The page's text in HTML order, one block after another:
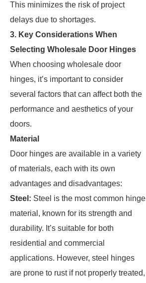
This minimizes the risk of project
delays due to shortages.
3. Key Considerations When
Selecting Wholesale Door Hinges
When choosing wholesale door
hinges, it’s important to consider
several factors that can affect both the
performance and aesthetics of your
doors.
Material
Door hinges are available in a variety
of materials, each with its own
advantages and disadvantages:
Steel: Steel is the most common hinge
material, known for its strength and
durability. It’s suitable for both
residential and commercial
applications. However, steel hinges
are prone to rust if not properly treated,